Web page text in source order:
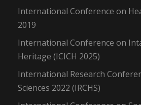
International Conference on
2019
International Conference on
Heritage (ICICH 2025)
International Research
Sciences 2022 (IRCHS)